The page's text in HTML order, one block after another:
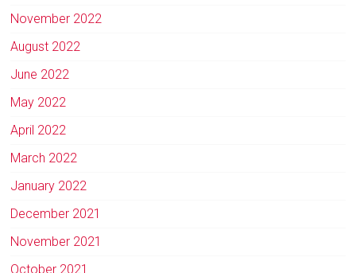
November 2022
August 2022
June 2022
May 2022
April 2022
March 2022
January 2022
December 2021
November 2021
October 2021